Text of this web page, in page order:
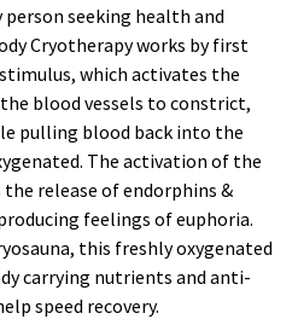
seeking health and
Cryotherapy works by first
which activates the
blood vessels to constrict,
pulling blood back into the
The activation of the
the release of endorphins &
feelings of euphoria.
this freshly oxygenated
carrying nutrients and anti-
speed recovery.